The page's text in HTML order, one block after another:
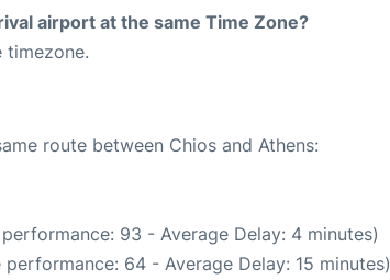
airport at the same Time Zone?
timezone.
route between Chios and Athens:
93 - Average Delay: 4 minutes)
performance: 64 - Average Delay: 15 minutes)